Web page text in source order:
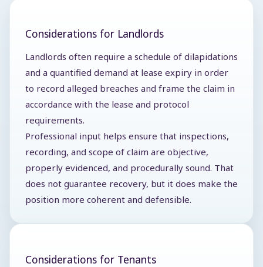
Considerations for Landlords
Landlords often require a schedule of dilapidations
and a quantified demand at lease expiry in order
to record alleged breaches and frame the claim in
accordance with the lease and protocol
requirements.
Professional input helps ensure that inspections,
recording, and scope of claim are objective,
properly evidenced, and procedurally sound. That
does not guarantee recovery, but it does make the
position more coherent and defensible.
Considerations for Tenants